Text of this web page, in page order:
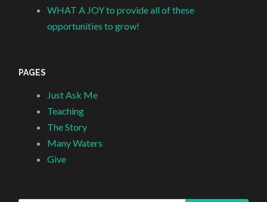
WHAT A JOY to provide all of these
opportunities to grow!
PAGES
Just Ask Me
Teaching
The Story
Many Waters
Give